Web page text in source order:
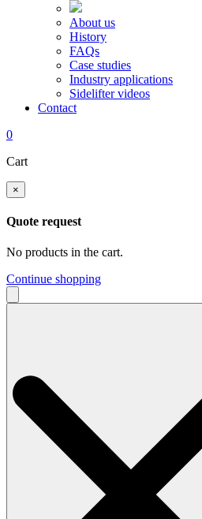
About us
History
FAQs
Case studies
Industry applications
Sidelifter videos
Contact
0
Cart
×
Quote request
No products in the cart.
Continue shopping
Search